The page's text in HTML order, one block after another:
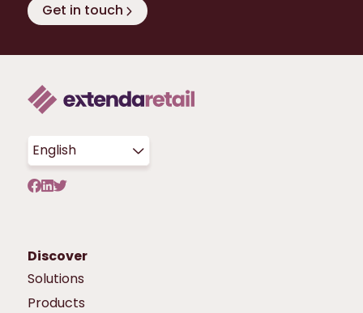
Get in touch
English
Discover
Solutions
Products